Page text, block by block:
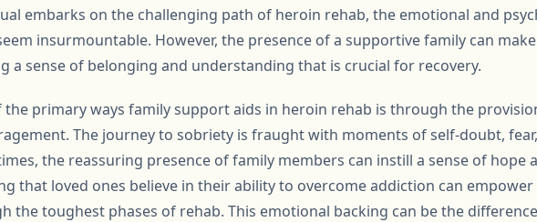
embarks on the challenging path of heroin rehab, the emotional and
insurmountable. However, the presence of a supportive family can
a sense of belonging and understanding that is crucial for recovery.
the primary ways family support aids in heroin rehab is through the
The journey to sobriety is fraught with moments of self-doubt,
the reassuring presence of family members can instill a sense of hope
that loved ones believe in their ability to overcome addiction can
the toughest phases of rehab. This emotional backing can be the